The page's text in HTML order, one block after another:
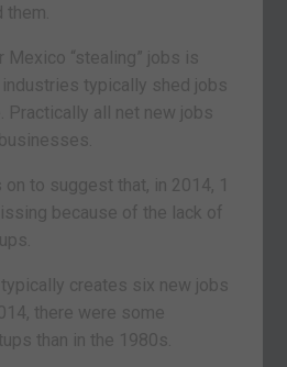
Mexico “stealing” jobs is
industries typically shed jobs
Practically all net new jobs
on to suggest that, in 2014, 1
because of the lack of
creates six new jobs
there were some
than in the 1980s.